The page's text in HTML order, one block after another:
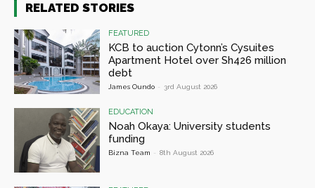
RELATED STORIES
FEATURED
KCB to auction Cytonn’s Cysuites
Apartment Hotel over Sh426 million
debt
James Oundo - 3rd August 2026
EDUCATION
Noah Okaya: University students
funding
Bizna Team - 8th August 2026